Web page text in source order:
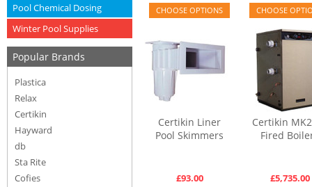
Pool Chemical Dosing
Winter Pool Supplies
Popular Brands
Plastica
Relax
Certikin
Hayward
db
Sta Rite
Cofies
CHOOSE OPTIONS CHOOSE
Certikin Liner
Pool Skimmers
£93.00
Certikin
Fired
£5,735.00